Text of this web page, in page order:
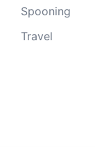
Spooning
Travel